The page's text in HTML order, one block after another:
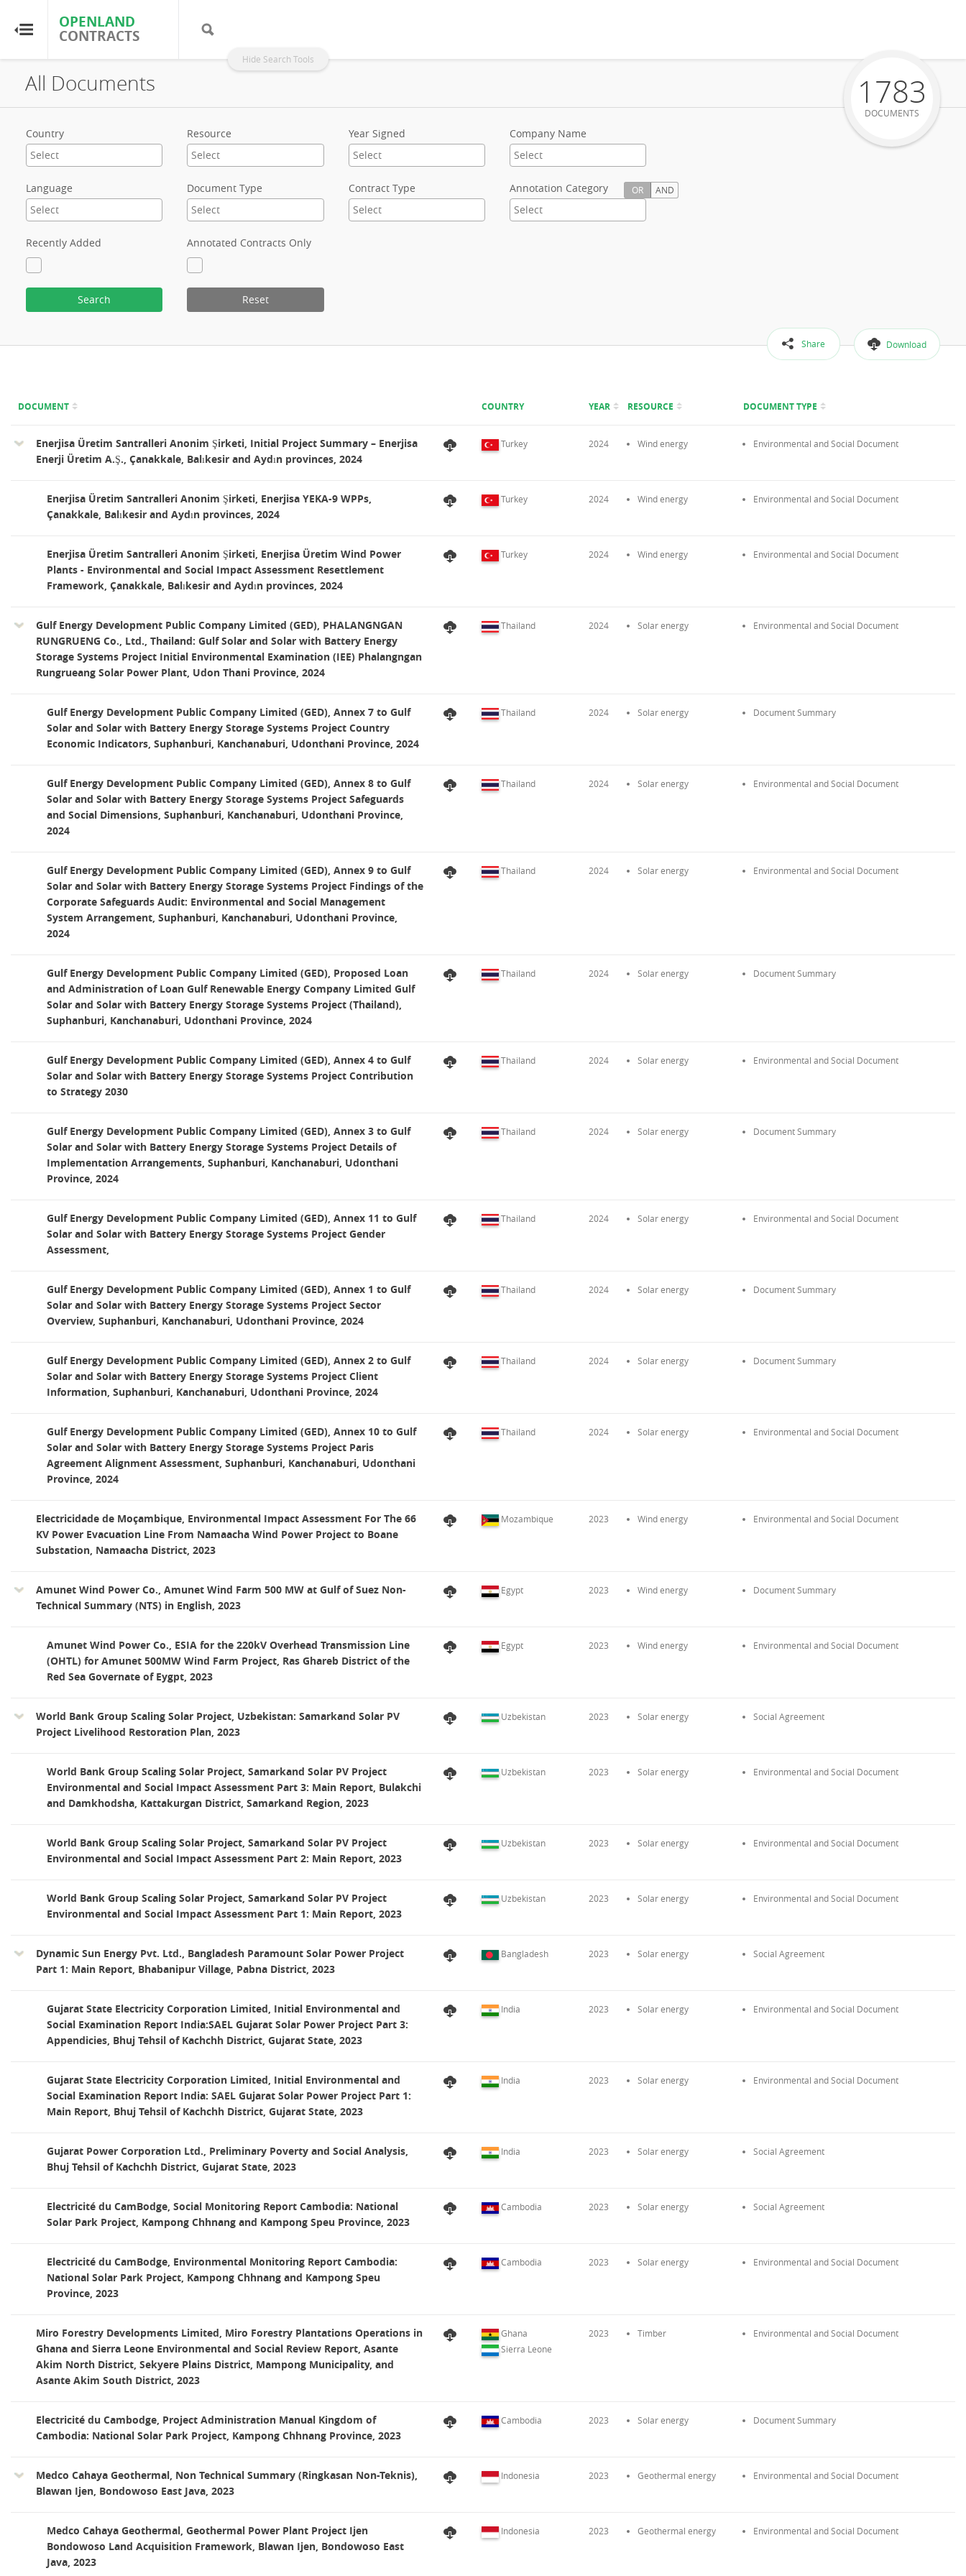
OPENLAND
CONTRACTS
Hide Search Tools
OPENLAND
CONTRACTS
Home
Browse by Resource
About OpenLandContracts
Using this Site
All Documents
Country Resource Year Signed Company Name
Language Document Type Contract Type Annotation Category OR AND
Recently Added Annotated Contracts Only
Search Reset
Share Download
1783
DOCUMENTS
DOCUMENT COUNTRY YEAR RESOURCE DOCUMENT TYPE
Enerjisa Üretim Santralleri Anonim Şirketi, Initial Project Summary – Enerjisa
Enerji Üretim A.Ş., Çanakkale, Balıkesir and Aydın provinces, 2024
Turkey 2024 Wind energy Environmental and Social Document
Enerjisa Üretim Santralleri Anonim Şirketi, Enerjisa YEKA-9 WPPs,
Çanakkale, Balıkesir and Aydın provinces, 2024
Turkey 2024 Wind energy Environmental and Social Document
Enerjisa Üretim Santralleri Anonim Şirketi, Enerjisa Üretim Wind Power
Plants - Environmental and Social Impact Assessment Resettlement
Framework, Çanakkale, Balıkesir and Aydın provinces, 2024
Turkey 2024 Wind energy Environmental and Social Document
Gulf Energy Development Public Company Limited (GED), PHALANGNGAN
RUNGRUENG Co., Ltd., Thailand: Gulf Solar and Solar with Battery Energy
Storage Systems Project Initial Environmental Examination (IEE) Phalangngan
Rungrueang Solar Power Plant, Udon Thani Province, 2024
Thailand 2024 Solar energy Environmental and Social Document
Gulf Energy Development Public Company Limited (GED), Annex 7 to Gulf
Solar and Solar with Battery Energy Storage Systems Project Country
Economic Indicators, Suphanburi, Kanchanaburi, Udonthani Province, 2024
Thailand 2024 Solar energy Document Summary
Gulf Energy Development Public Company Limited (GED), Annex 8 to Gulf
Solar and Solar with Battery Energy Storage Systems Project Safeguards
and Social Dimensions, Suphanburi, Kanchanaburi, Udonthani Province,
2024
Thailand 2024 Solar energy Environmental and Social Document
Gulf Energy Development Public Company Limited (GED), Annex 9 to Gulf
Solar and Solar with Battery Energy Storage Systems Project Findings of the
Corporate Safeguards Audit: Environmental and Social Management
System Arrangement, Suphanburi, Kanchanaburi, Udonthani Province,
2024
Thailand 2024 Solar energy Environmental and Social Document
Gulf Energy Development Public Company Limited (GED), Proposed Loan
and Administration of Loan Gulf Renewable Energy Company Limited Gulf
Solar and Solar with Battery Energy Storage Systems Project (Thailand),
Suphanburi, Kanchanaburi, Udonthani Province, 2024
Thailand 2024 Solar energy Document Summary
Gulf Energy Development Public Company Limited (GED), Annex 4 to Gulf
Solar and Solar with Battery Energy Storage Systems Project Contribution
to Strategy 2030
Thailand 2024 Solar energy Environmental and Social Document
Gulf Energy Development Public Company Limited (GED), Annex 3 to Gulf
Solar and Solar with Battery Energy Storage Systems Project Details of
Implementation Arrangements, Suphanburi, Kanchanaburi, Udonthani
Province, 2024
Thailand 2024 Solar energy Document Summary
Gulf Energy Development Public Company Limited (GED), Annex 11 to Gulf
Solar and Solar with Battery Energy Storage Systems Project Gender
Assessment,
Thailand 2024 Solar energy Environmental and Social Document
Gulf Energy Development Public Company Limited (GED), Annex 1 to Gulf
Solar and Solar with Battery Energy Storage Systems Project Sector
Overview, Suphanburi, Kanchanaburi, Udonthani Province, 2024
Thailand 2024 Solar energy Document Summary
Gulf Energy Development Public Company Limited (GED), Annex 2 to Gulf
Solar and Solar with Battery Energy Storage Systems Project Client
Information, Suphanburi, Kanchanaburi, Udonthani Province, 2024
Thailand 2024 Solar energy Document Summary
Gulf Energy Development Public Company Limited (GED), Annex 10 to Gulf
Solar and Solar with Battery Energy Storage Systems Project Paris
Agreement Alignment Assessment, Suphanburi, Kanchanaburi, Udonthani
Province, 2024
Thailand 2024 Solar energy Environmental and Social Document
Electricidade de Moçambique, Environmental Impact Assessment For The 66
KV Power Evacuation Line From Namaacha Wind Power Project to Boane
Substation, Namaacha District, 2023
Mozambique 2023 Wind energy Environmental and Social Document
Amunet Wind Power Co., Amunet Wind Farm 500 MW at Gulf of Suez Non-
Technical Summary (NTS) in English, 2023
Egypt 2023 Wind energy Document Summary
Amunet Wind Power Co., ESIA for the 220kV Overhead Transmission Line
(OHTL) for Amunet 500MW Wind Farm Project, Ras Ghareb District of the
Red Sea Governate of Eygpt, 2023
Egypt 2023 Wind energy Environmental and Social Document
World Bank Group Scaling Solar Project, Uzbekistan: Samarkand Solar PV
Project Livelihood Restoration Plan, 2023
Uzbekistan 2023 Solar energy Social Agreement
World Bank Group Scaling Solar Project, Samarkand Solar PV Project
Environmental and Social Impact Assessment Part 3: Main Report, Bulakchi
and Damkhodsha, Kattakurgan District, Samarkand Region, 2023
Uzbekistan 2023 Solar energy Environmental and Social Document
World Bank Group Scaling Solar Project, Samarkand Solar PV Project
Environmental and Social Impact Assessment Part 2: Main Report, 2023
Uzbekistan 2023 Solar energy Environmental and Social Document
World Bank Group Scaling Solar Project, Samarkand Solar PV Project
Environmental and Social Impact Assessment Part 1: Main Report, 2023
Uzbekistan 2023 Solar energy Environmental and Social Document
Dynamic Sun Energy Pvt. Ltd., Bangladesh Paramount Solar Power Project
Part 1: Main Report, Bhabanipur Village, Pabna District, 2023
Bangladesh 2023 Solar energy Social Agreement
Gujarat State Electricity Corporation Limited, Initial Environmental and
Social Examination Report India:SAEL Gujarat Solar Power Project Part 3:
Appendicies, Bhuj Tehsil of Kachchh District, Gujarat State, 2023
India 2023 Solar energy Environmental and Social Document
Gujarat State Electricity Corporation Limited, Initial Environmental and
Social Examination Report India: SAEL Gujarat Solar Power Project Part 1:
Main Report, Bhuj Tehsil of Kachchh District, Gujarat State, 2023
India 2023 Solar energy Environmental and Social Document
Gujarat Power Corporation Ltd., Preliminary Poverty and Social Analysis,
Bhuj Tehsil of Kachchh District, Gujarat State, 2023
India 2023 Solar energy Social Agreement
Electricité du CamBodge, Social Monitoring Report Cambodia: National
Solar Park Project, Kampong Chhnang and Kampong Speu Province, 2023
Cambodia 2023 Solar energy Social Agreement
Electricité du CamBodge, Environmental Monitoring Report Cambodia:
National Solar Park Project, Kampong Chhnang and Kampong Speu
Province, 2023
Cambodia 2023 Solar energy Environmental and Social Document
Miro Forestry Developments Limited, Miro Forestry Plantations Operations in
Ghana and Sierra Leone Environmental and Social Review Report, Asante
Akim North District, Sekyere Plains District, Mampong Municipality, and
Asante Akim South District, 2023
Ghana
Sierra Leone
2023 Timber Environmental and Social Document
Electricité du Cambodge, Project Administration Manual Kingdom of
Cambodia: National Solar Park Project, Kampong Chhnang Province, 2023
Cambodia 2023 Solar energy Document Summary
Medco Cahaya Geothermal, Non Technical Summary (Ringkasan Non-Teknis),
Blawan Ijen, Bondowoso East Java, 2023
Indonesia 2023 Geothermal energy Environmental and Social Document
Medco Cahaya Geothermal, Geothermal Power Plant Project Ijen
Bondowoso Land Acquisition Framework, Blawan Ijen, Bondowoso East
Java, 2023
Indonesia 2023 Geothermal energy Environmental and Social Document